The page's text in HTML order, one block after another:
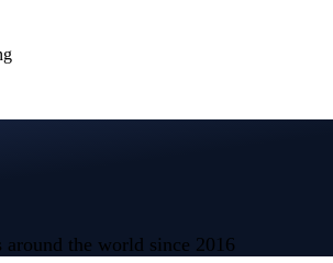
around the world since 2016